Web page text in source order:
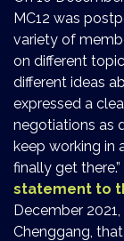
MC12 was
variety of
on different
different ideas
expressed a
negotiations as
keep working in
finally get
statement to
December
Chenggang,